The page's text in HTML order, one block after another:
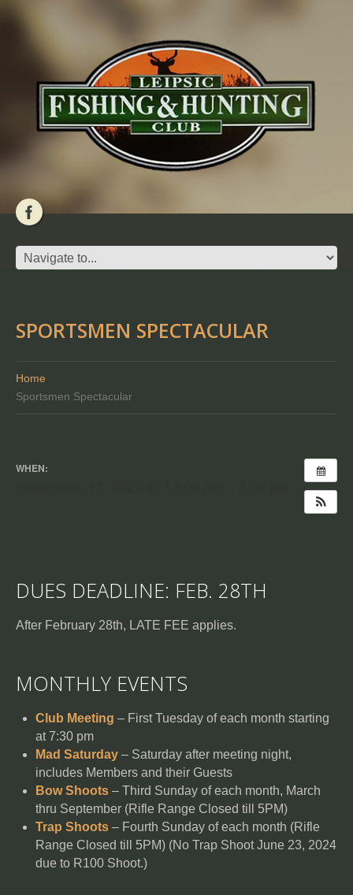
SPORTSMEN SPECTACULAR
Home
Sportsmen Spectacular
WHEN:
DUES DEADLINE: FEB. 28TH
After February 28th, LATE FEE applies.
MONTHLY EVENTS
Club Meeting – First Tuesday of each month starting
at 7:30 pm
Mad Saturday – Saturday after meeting night,
includes Members and their Guests
Bow Shoots – Third Sunday of each month, March
thru September (Rifle Range Closed till 5PM)
Trap Shoots – Fourth Sunday of each month (Rifle
Range Closed till 5PM) (No Trap Shoot June 23, 2024
due to R100 Shoot.)